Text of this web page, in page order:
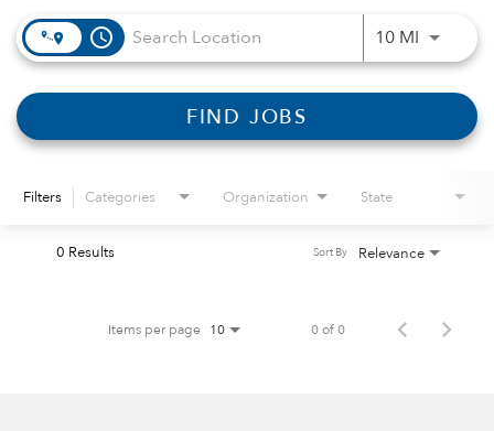
access_time 10 MIUse
FIND JOBS
Filters Categories Organization State
0 Results Relevance
Sort By
Items per page 10 0 of 0